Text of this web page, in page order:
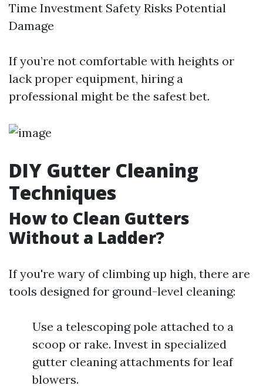
Time Investment Safety Risks Potential
Damage
If you’re not comfortable with heights or
lack proper equipment, hiring a
professional might be the safest bet.
DIY Gutter Cleaning
Techniques
How to Clean Gutters
Without a Ladder?
If you're wary of climbing up high, there are
tools designed for ground-level cleaning:
Use a telescoping pole attached to a
scoop or rake. Invest in specialized
gutter cleaning attachments for leaf
blowers.